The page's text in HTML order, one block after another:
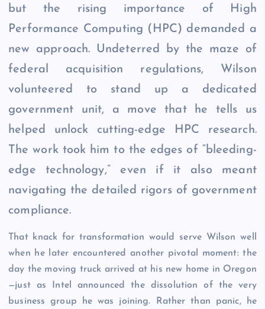
but the rising importance of High
Performance Computing (HPC) demanded a
new approach. Undeterred by the maze of
federal acquisition regulations, Wilson
volunteered to stand up a dedicated
government unit, a move that he tells us
helped unlock cutting-edge HPC research.
The work took him to the edges of “bleeding-
edge technology,” even if it also meant
navigating the detailed rigors of government
compliance.
That knack for transformation would serve Wilson well
when he later encountered another pivotal moment: the
day the moving truck arrived at his new home in Oregon
—just as Intel announced the dissolution of the very
business group he was joining. Rather than panic, he